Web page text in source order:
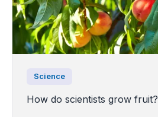
Science
How do scientists grow fruit?